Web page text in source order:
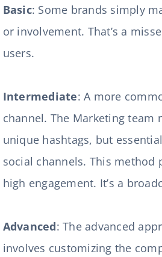
Basic: Some brands simply
or involvement. That’s a
users.
Intermediate: A more
channel. The Marketing
unique hashtags, but
social channels. This
high engagement. It’s a
Advanced: The advanced
involves customizing the